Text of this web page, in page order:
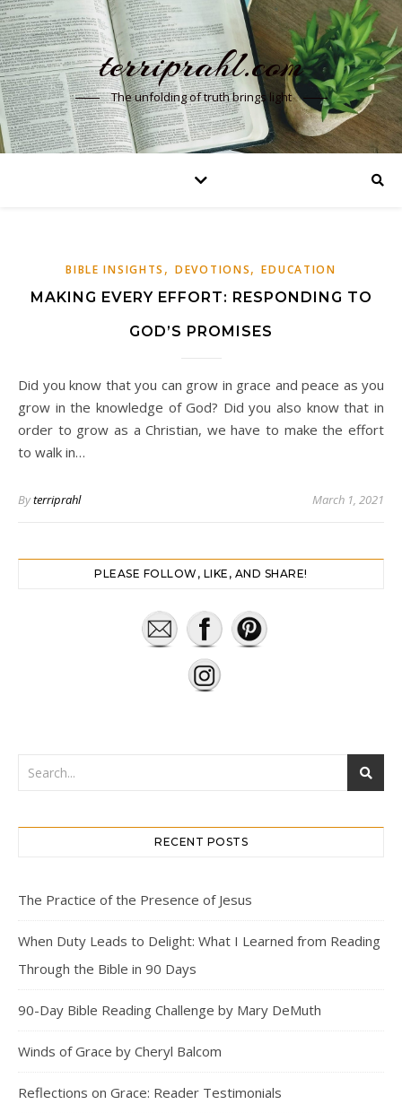
terriprahl.com
The unfolding of truth brings light
BIBLE INSIGHTS ,DEVOTIONS,EDUCATION
MAKING EVERY EFFORT: RESPONDING TO
GOD’S PROMISES
Did you know that you can grow in grace and peace as you
grow in the knowledge of God? Did you also know that in
order to grow as a Christian, we have to make the effort
to walk in…
Byterriprahl March 1, 2021
PLEASE FOLLOW, LIKE, AND SHARE!
RECENT POSTS
The Practice of the Presence of Jesus
When Duty Leads to Delight: What I Learned from Reading
Through the Bible in 90 Days
90-Day Bible Reading Challenge by Mary DeMuth
Winds of Grace by Cheryl Balcom
Reflections on Grace: Reader Testimonials